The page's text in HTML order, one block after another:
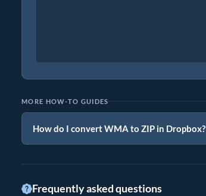
MORE HOW-TO GUIDES
How do I convert WMA to ZIP in Dropbox?
Frequently asked questions